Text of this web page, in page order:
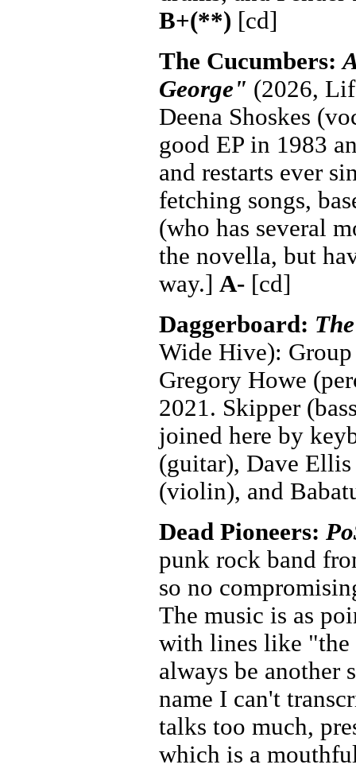
B+(**) [cd]
The Cucumbers:
George" (2026,
Deena Shoskes
good EP in 1983
and restarts ever
fetching songs,
(who has several
the novella, but
way.] A- [cd]
Daggerboard:
Wide Hive):
Gregory Howe
2021. Skipper
joined here by
(guitar), Dave
(violin), and
Dead Pioneers:
punk rock band
so no
The music is as
with lines like "the
always be another
name I can't
talks too much,
which is a